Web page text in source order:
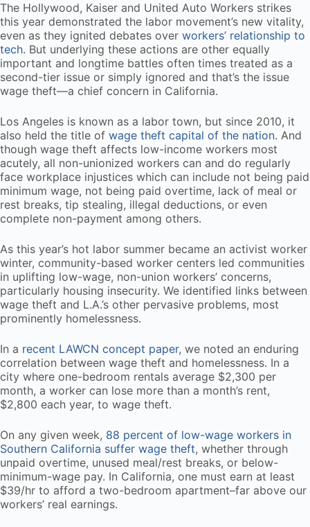
The Hollywood, Kaiser and United Auto Workers strikes
this year demonstrated the labor movement’s new vitality,
even as they ignited debates over workers’ relationship to
tech. But underlying these actions are other equally
important and longtime battles often times treated as a
second-tier issue or simply ignored and that’s the issue
wage theft—a chief concern in California.
Los Angeles is known as a labor town, but since 2010, it
also held the title of wage theft capital of the nation. And
though wage theft affects low-income workers most
acutely, all non-unionized workers can and do regularly
face workplace injustices which can include not being paid
minimum wage, not being paid overtime, lack of meal or
rest breaks, tip stealing, illegal deductions, or even
complete non-payment among others.
As this year’s hot labor summer became an activist worker
winter, community-based worker centers led communities
in uplifting low-wage, non-union workers’ concerns,
particularly housing insecurity. We identified links between
wage theft and L.A.’s other pervasive problems, most
prominently homelessness.
In a recent LAWCN concept paper, we noted an enduring
correlation between wage theft and homelessness. In a
city where one-bedroom rentals average $2,300 per
month, a worker can lose more than a month’s rent,
$2,800 each year, to wage theft.
On any given week, 88 percent of low-wage workers in
Southern California suffer wage theft, whether through
unpaid overtime, unused meal/rest breaks, or below-
minimum-wage pay. In California, one must earn at least
$39/hr to afford a two-bedroom apartment–far above our
workers’ real earnings.